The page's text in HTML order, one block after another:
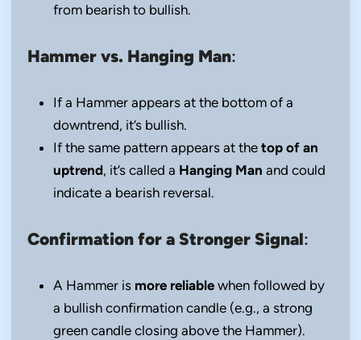
from bearish to bullish.
Hammer vs. Hanging Man:
If a Hammer appears at the bottom of a
downtrend, it’s bullish.
If the same pattern appears at the top of an
uptrend, it’s called a Hanging Man and could
indicate a bearish reversal.
Confirmation for a Stronger Signal:
A Hammer is more reliable when followed by
a bullish confirmation candle (e.g., a strong
green candle closing above the Hammer).